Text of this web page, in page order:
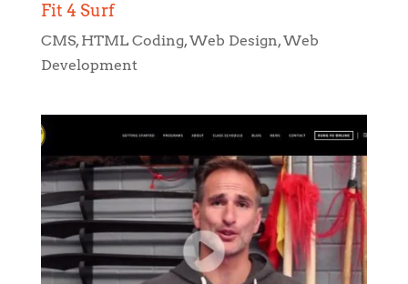
Fit 4 Surf
CMS, HTML Coding,Web Design,Web
Development